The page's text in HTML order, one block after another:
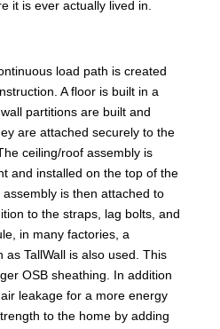
it is ever actually lived in.
load path is created
A floor is built in a
partitions are built and
are attached securely to the
ceiling/roof assembly is
and installed on the top of the
is then attached to
to the straps, lag bolts, and
in many factories, a
TallWall is also used. This
OSB sheathing. In addition
leakage for a more energy
to the home by adding